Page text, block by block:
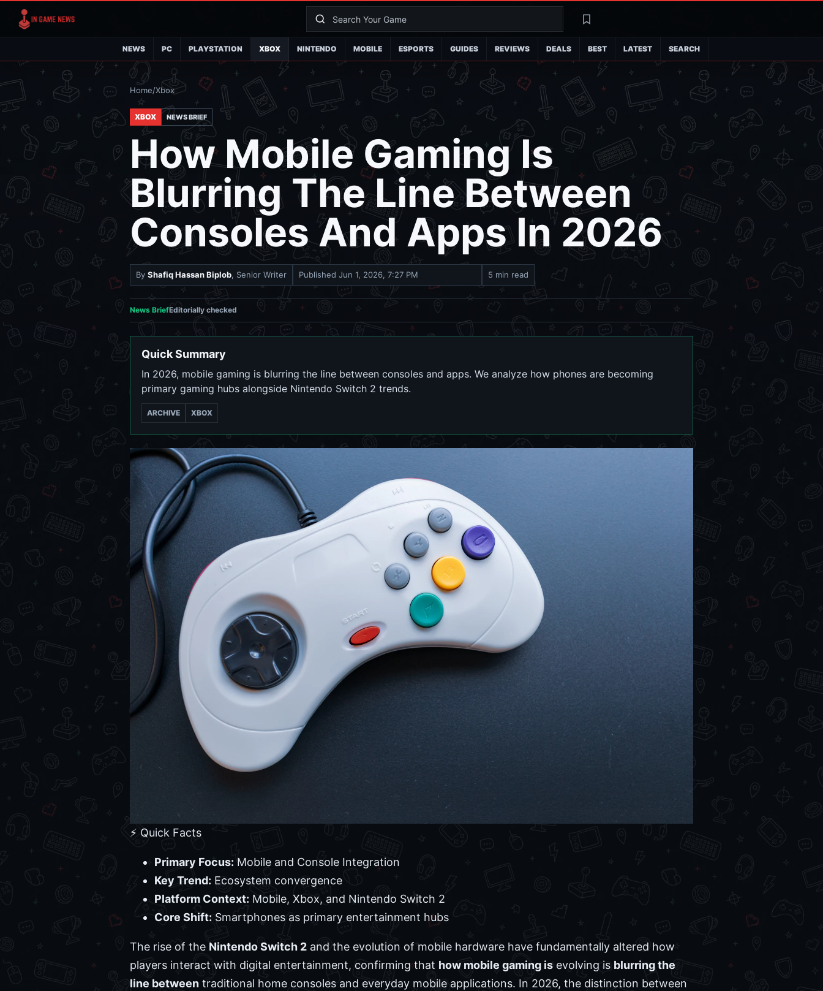
SearchLatest
NEWS PC PLAYSTATION XBOX NINTENDO MOBILE ESPORTS GUIDES REVIEWS DEALS BEST LATEST SEARCH
Home/Xbox
XBOX NEWS BRIEF
How Mobile Gaming Is
Blurring The Line Between
Consoles And Apps In 2026
By Shafiq Hassan Biplob, Senior Writer Published Jun 1, 2026, 7:27 PM 5 min read
News BriefEditorially checked
Quick Summary
In 2026, mobile gaming is blurring the line between consoles and apps. We analyze how phones are becoming
primary gaming hubs alongside Nintendo Switch 2 trends.
ARCHIVE XBOX
⚡ Quick Facts
Primary Focus: Mobile and Console Integration
Key Trend: Ecosystem convergence
Platform Context: Mobile, Xbox, and Nintendo Switch 2
Core Shift: Smartphones as primary entertainment hubs
The rise of the Nintendo Switch 2 and the evolution of mobile hardware have fundamentally altered how
players interact with digital entertainment, confirming that how mobile gaming is evolving is blurring the
line between traditional home consoles and everyday mobile applications. In 2026, the distinction between